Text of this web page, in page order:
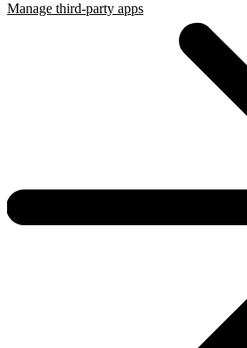
Manage third-party apps